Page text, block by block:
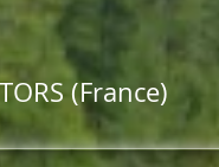
(France)